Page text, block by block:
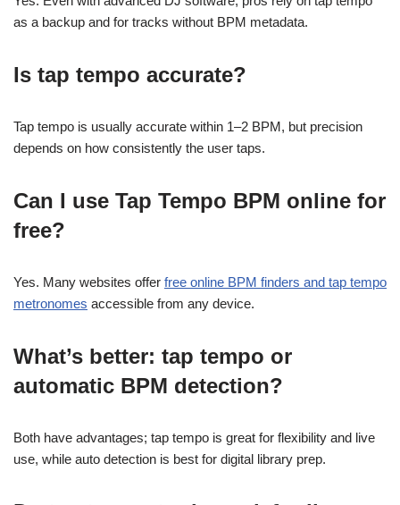
as a backup and for tracks without BPM metadata.
Is tap tempo accurate?
Tap tempo is usually accurate within 1–2 BPM, but precision
depends on how consistently the user taps.
Can I use Tap Tempo BPM online for
free?
Yes. Many websites offer free online BPM finders and tap tempo
metronomes accessible from any device.
What’s better: tap tempo or
automatic BPM detection?
Both have advantages; tap tempo is great for flexibility and live
use, while auto detection is best for digital library prep.